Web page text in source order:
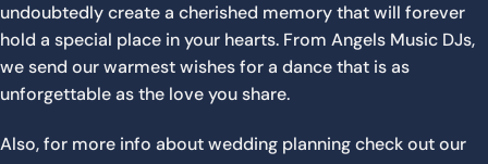
undoubtedly create a cherished memory that will forever
hold a special place in your hearts. From Angels Music DJs,
we send our warmest wishes for a dance that is as
unforgettable as the love you share.
Also, for more info about wedding planning check out our